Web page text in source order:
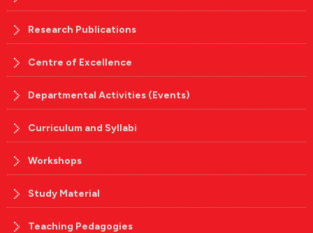
Research Publications
Centre of Excellence
Departmental Activities (Events)
Curriculum and Syllabi
Workshops
Study Material
Teaching Pedagogies